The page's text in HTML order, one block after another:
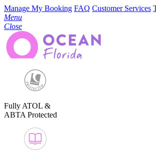
Manage My Booking FAQ Customer Services
Menu
Close
Fully ATOL &
ABTA Protected